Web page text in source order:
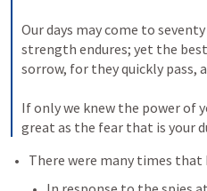
Our days may come to
strength endures; yet the
sorrow, for they quickly pass,
If only we knew the power of
great as the fear that is your
There were many times that